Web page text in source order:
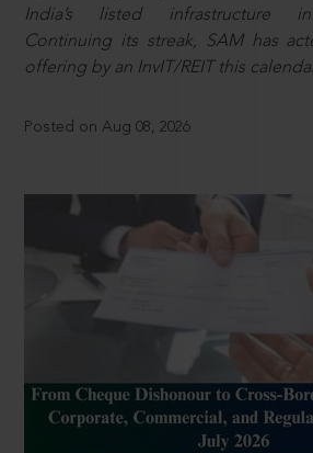
India’s listed infrastructure
Continuing its streak, SAM has
offering by an InvIT/REIT this
Posted on Aug 08, 2026